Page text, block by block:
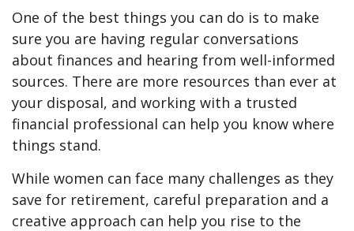
One of the best things you can do is to make
sure you are having regular conversations
about finances and hearing from well-informed
sources. There are more resources than ever at
your disposal, and working with a trusted
financial professional can help you know where
things stand.
While women can face many challenges as they
save for retirement, careful preparation and a
creative approach can help you rise to the